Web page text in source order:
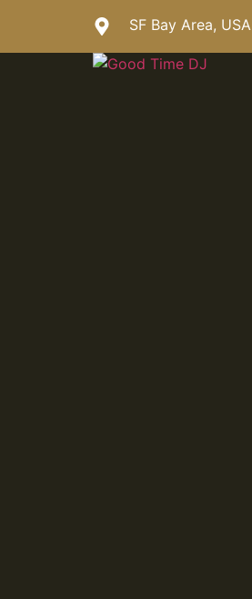
SF Bay Area, USA